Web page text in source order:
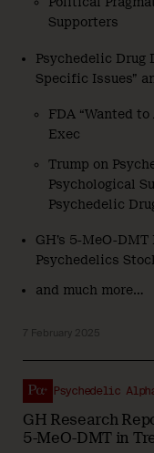
Supporters
Psychedelic Drug
Specific Issues”
FDA “Wanted
Exec
Trump on
Psychological
Psychedelic
GH’s 5-MeO-
Psychedelics
and much more…
7 February 2025
GH Research
5-MeO-DMT in
Psychedelic